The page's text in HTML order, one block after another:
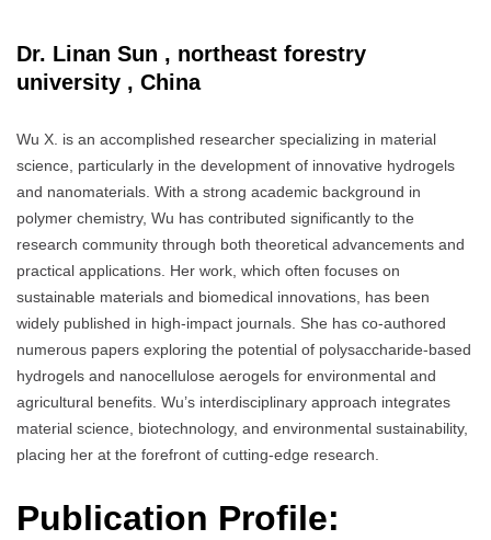
Dr. Linan Sun , northeast forestry
university , China
Wu X. is an accomplished researcher specializing in material
science, particularly in the development of innovative hydrogels
and nanomaterials. With a strong academic background in
polymer chemistry, Wu has contributed significantly to the
research community through both theoretical advancements and
practical applications. Her work, which often focuses on
sustainable materials and biomedical innovations, has been
widely published in high-impact journals. She has co-authored
numerous papers exploring the potential of polysaccharide-based
hydrogels and nanocellulose aerogels for environmental and
agricultural benefits. Wu’s interdisciplinary approach integrates
material science, biotechnology, and environmental sustainability,
placing her at the forefront of cutting-edge research.
Publication Profile: